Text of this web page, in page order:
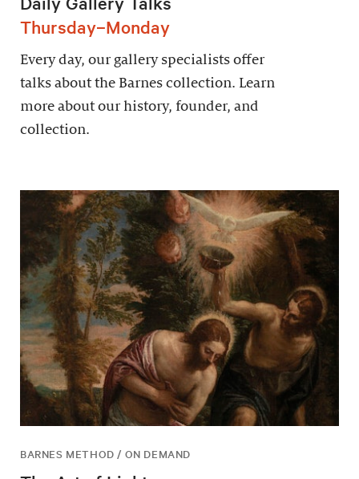
Thursday–Monday
Every day, our gallery specialists offer
talks about the Barnes collection. Learn
more about our history, founder, and
collection.
BARNES METHOD / ON DEMAND